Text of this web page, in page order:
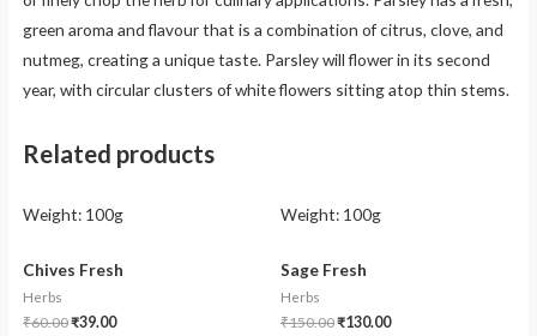
green aroma and flavour that is a combination of citrus, clove, and
nutmeg, creating a unique taste. Parsley will flower in its second
year, with circular clusters of white flowers sitting atop thin stems.
Related products
Weight: 100g
Chives Fresh
Herbs
₹60.00₹39.00
Weight: 100g
Sage Fresh
Herbs
₹150.00₹130.00